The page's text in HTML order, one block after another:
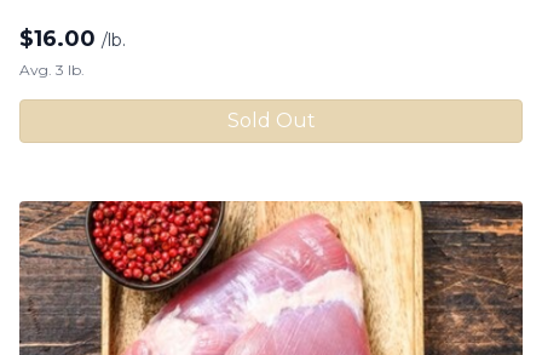
$16.00 /lb.
Avg. 3 lb.
Sold Out